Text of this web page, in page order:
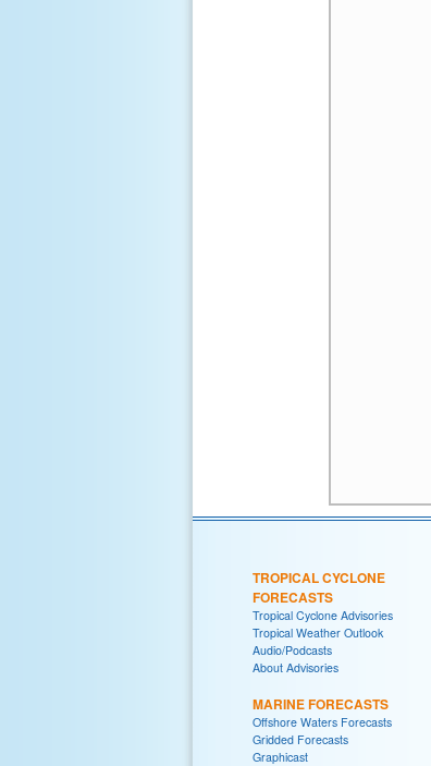
TROPICAL CYCLONE
FORECASTS
Tropical Cyclone Advisories
Tropical Weather Outlook
Audio/Podcasts
About Advisories
MARINE FORECASTS
Offshore Waters Forecasts
Gridded Forecasts
Graphicast